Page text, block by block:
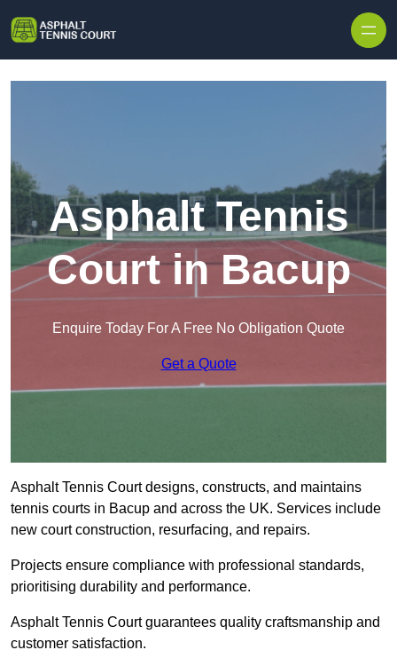
Asphalt Tennis
Court in Bacup
Enquire Today For A Free No Obligation Quote
Get a Quote
Asphalt Tennis Court designs, constructs, and maintains
tennis courts in Bacup and across the UK. Services include
new court construction, resurfacing, and repairs.
Projects ensure compliance with professional standards,
prioritising durability and performance.
Asphalt Tennis Court guarantees quality craftsmanship and
customer satisfaction.